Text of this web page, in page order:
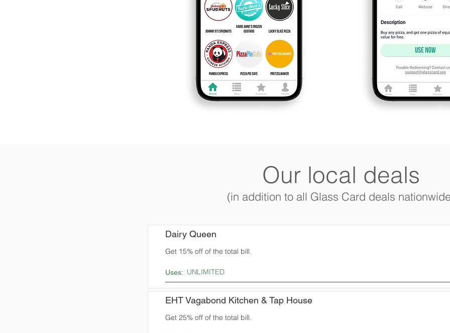
Our local deals
(in addition to all Glass Card deals
Dairy Queen
Get 15% off of the total bill.
Uses: UNLIMITED
EHT Vagabond Kitchen & Tap House
Get 25% off of the total bill.